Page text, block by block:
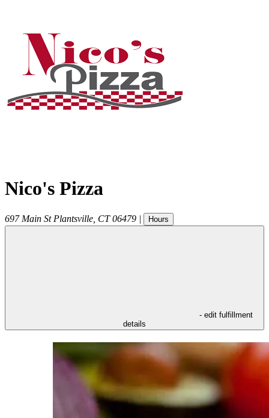
Nico's Pizza
697 Main St Plantsville CT 06479 | Hours
- edit fulfillment
details